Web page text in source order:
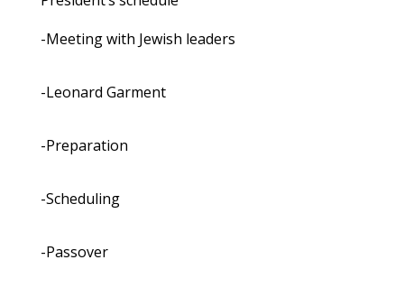
-Meeting with Jewish leaders
-Leonard Garment
-Preparation
-Scheduling
-Passover